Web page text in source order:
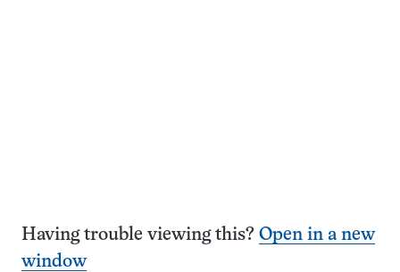
Having trouble viewing this? Open in a new
window